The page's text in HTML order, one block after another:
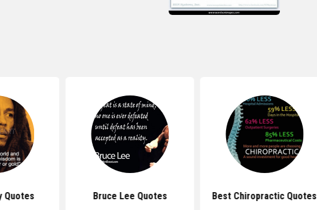
Quotes Bruce Lee Quotes Best Chiropractic Quotes